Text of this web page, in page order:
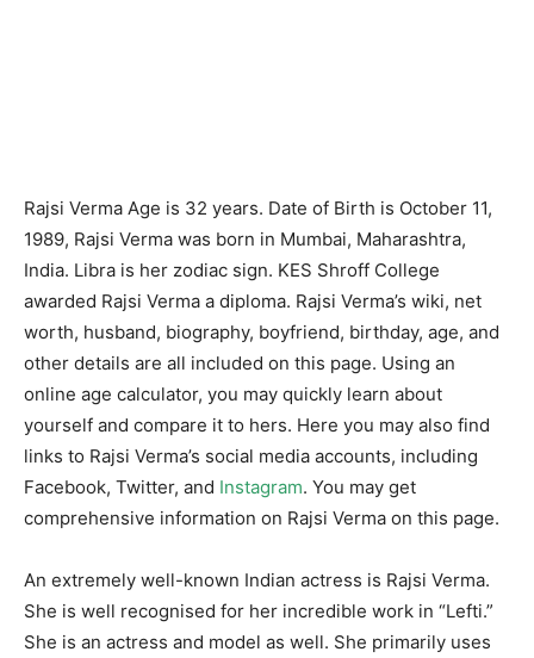
Rajsi Verma Age is 32 years. Date of Birth is October 11,
1989, Rajsi Verma was born in Mumbai, Maharashtra,
India. Libra is her zodiac sign. KES Shroff College
awarded Rajsi Verma a diploma. Rajsi Verma’s wiki, net
worth, husband, biography, boyfriend, birthday, age, and
other details are all included on this page. Using an
online age calculator, you may quickly learn about
yourself and compare it to hers. Here you may also find
links to Rajsi Verma’s social media accounts, including
Facebook, Twitter, and Instagram. You may get
comprehensive information on Rajsi Verma on this page.
An extremely well-known Indian actress is Rajsi Verma.
She is well recognised for her incredible work in “Lefti.”
She is an actress and model as well. She primarily uses